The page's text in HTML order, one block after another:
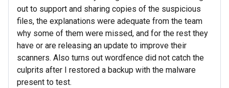
out to support and sharing copies of the suspicious
files, the explanations were adequate from the team
why some of them were missed, and for the rest they
have or are releasing an update to improve their
scanners. Also turns out wordfence did not catch the
culprits after I restored a backup with the malware
present to test.